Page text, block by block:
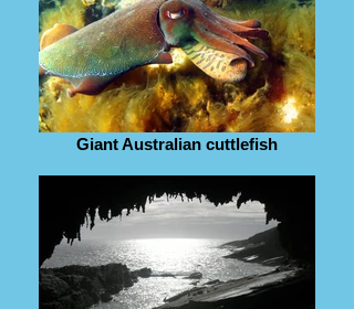
Giant Australian cuttlefish